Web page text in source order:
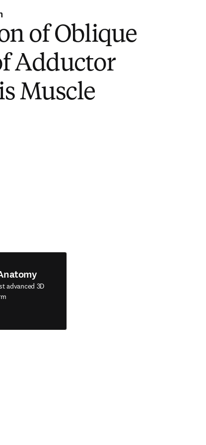
of Oblique
Adductor
Muscle
advanced 3D